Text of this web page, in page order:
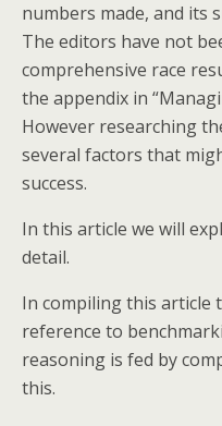
numbers made, and its
The editors have not
comprehensive race
the appendix in
However researching
several factors that
success.
In this article we will
detail.
In compiling this article
reference to
reasoning is fed by
this.